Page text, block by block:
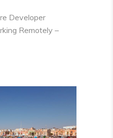
Developer
Remotely –